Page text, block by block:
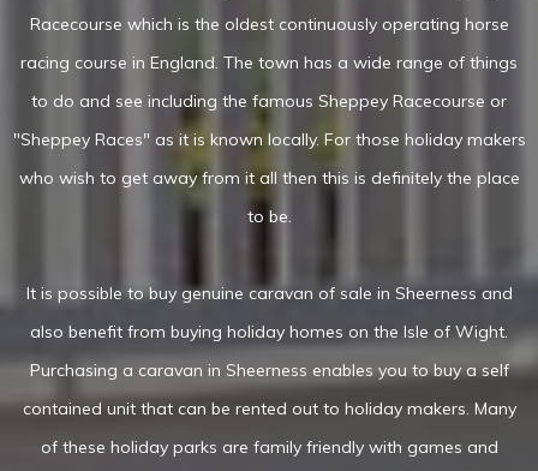
Racecourse which is the oldest continuously operating horse
racing course in England. The town has a wide range of things
to do and see including the famous Sheppey Racecourse or
"Sheppey Races" as it is known locally. For those holiday makers
who wish to get away from it all then this is definitely the place
to be.
It is possible to buy genuine caravan of sale in Sheerness and
also benefit from buying holiday homes on the Isle of Wight.
Purchasing a caravan in Sheerness enables you to buy a self
contained unit that can be rented out to holiday makers. Many
of these holiday parks are family friendly with games and